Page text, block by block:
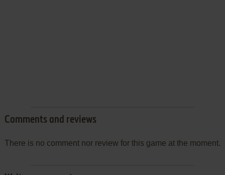
Comments and reviews
There is no comment nor review for this game at the moment.